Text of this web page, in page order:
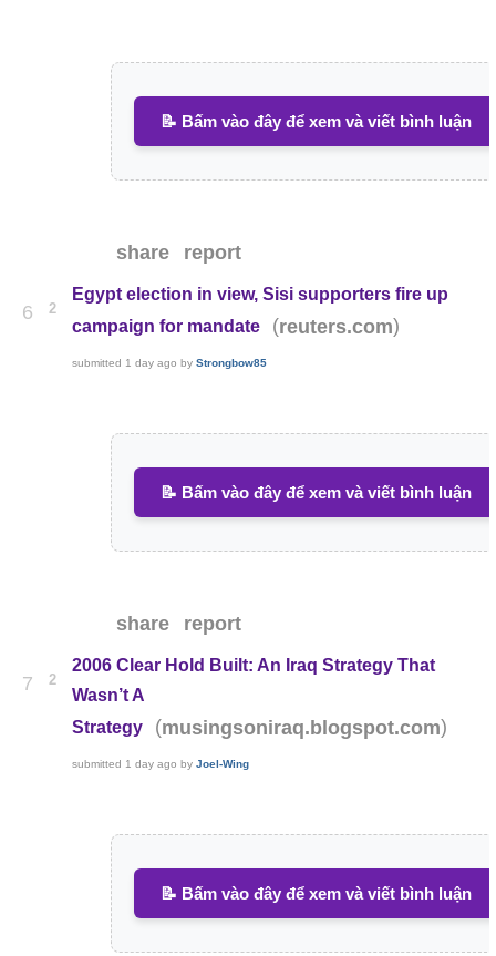
📝 Bấm vào đây để xem và viết bình luận
share report
6 2
Egypt election in view, Sisi supporters fire up
campaign for mandate
(reuters.com)
submitted 1 day ago byStrongbow85
📝 Bấm vào đây để xem và viết bình luận
share report
7 2
2006 Clear Hold Built: An Iraq Strategy That
Wasn’t A
Strategy
(musingsoniraq.blogspot.com)
submitted 1 day ago byJoel-Wing
📝 Bấm vào đây để xem và viết bình luận